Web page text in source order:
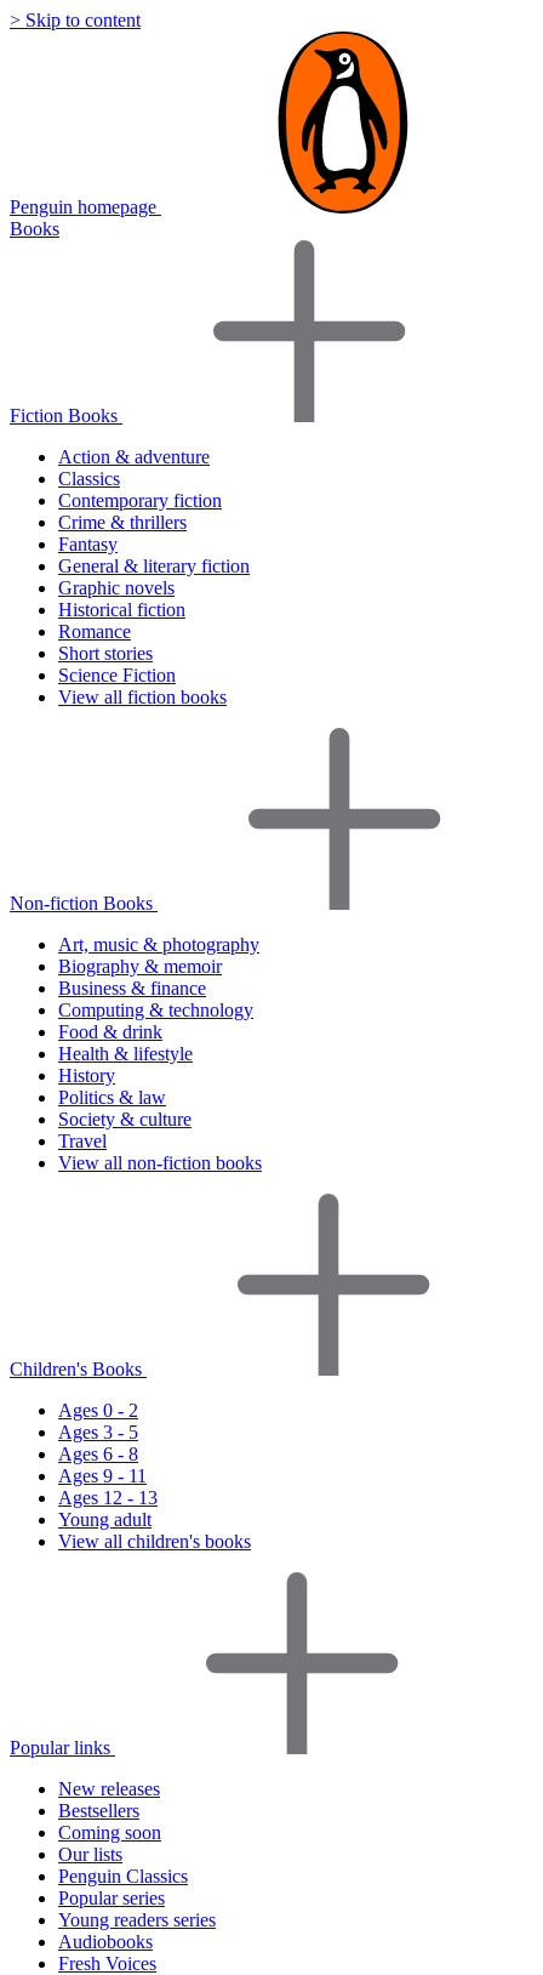
> Skip to content
Penguin homepage
Books
Fiction Books
Action & adventure
Classics
Contemporary fiction
Crime & thrillers
Fantasy
General & literary fiction
Graphic novels
Historical fiction
Romance
Short stories
Science Fiction
View all fiction books
Non-fiction Books
Art, music & photography
Biography & memoir
Business & finance
Computing & technology
Food & drink
Health & lifestyle
History
Politics & law
Society & culture
Travel
View all non-fiction books
Children's Books
Ages 0 - 2
Ages 3 - 5
Ages 6 - 8
Ages 9 - 11
Ages 12 - 13
Young adult
View all children's books
Popular links
New releases
Bestsellers
Coming soon
Our lists
Penguin Classics
Popular series
Young readers series
Audiobooks
Fresh Voices